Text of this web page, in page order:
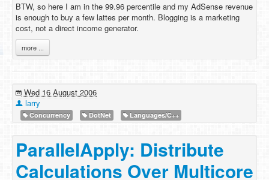
BTW, so here I am in the 99.96 percentile and my AdSense revenue
is enough to buy a few lattes per month. Blogging is a marketing
cost, not a direct income generator.
more ...
Wed 16 August 2006
larry
Concurrency DotNet Languages/C++
ParallelApply: Distribute
Calculations Over Multicore